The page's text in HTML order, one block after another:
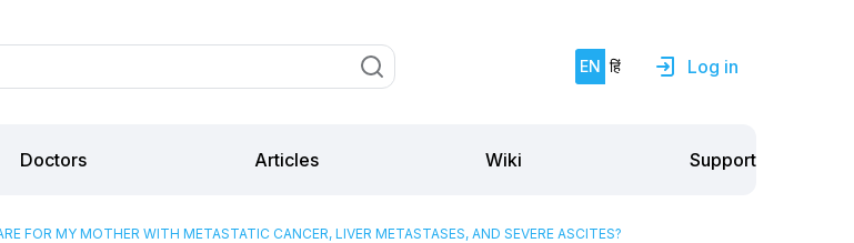
EN हिं Log in
Doctors Articles Wiki Support
FOR MY MOTHER WITH METASTATIC CANCER, LIVER METASTASES, AND SEVERE ASCITES?